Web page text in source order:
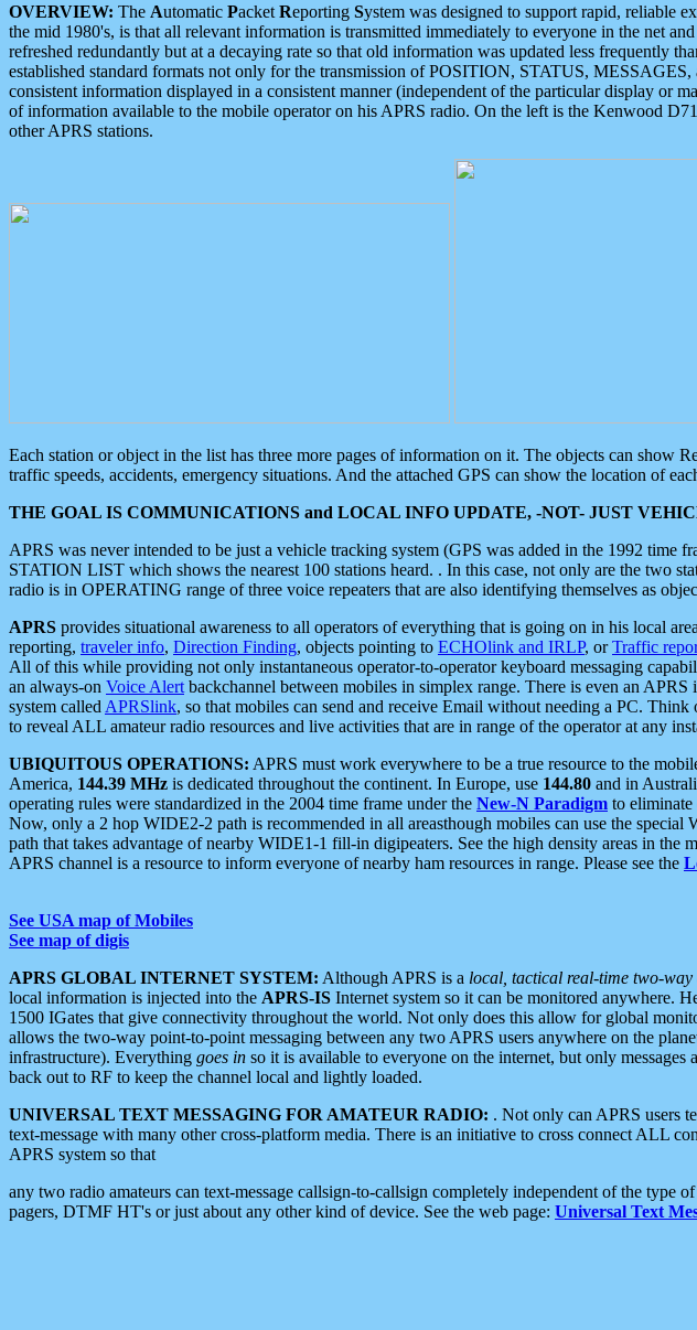
OVERVIEW: The Automatic Packet Reporting System was designed to support rapid, reliable
the mid 1980's, is that all relevant information is transmitted immediately to everyone in the net
refreshed redundantly but at a decaying rate so that old information was updated less frequently
established standard formats not only for the transmission of POSITION, STATUS,
consistent information displayed in a consistent manner (independent of the particular display or
of information available to the mobile operator on his APRS radio. On the left is the Kenwood
other APRS stations.
Each station or object in the list has three more pages of information on it. The objects can show
traffic speeds, accidents, emergency situations. And the attached GPS can show the location of
THE GOAL IS COMMUNICATIONS and LOCAL INFO UPDATE, -NOT- JUST
APRS was never intended to be just a vehicle tracking system (GPS was added in the 1992
STATION LIST which shows the nearest 100 stations heard. . In this case, not only are the two
radio is in OPERATING range of three voice repeaters that are also identifying themselves as
APRS provides situational awareness to all operators of everything that is going on in his local
reporting, traveler info, Direction Finding, objects pointing to ECHOlink and IRLP, orTraffic
All of this while providing not only instantaneous operator-to-operator keyboard messaging
an always-on Voice Alert backchannel between mobiles in simplex range. There is even an
system called APRSlink, so that mobiles can send and receive Email without needing a PC.
to reveal ALL amateur radio resources and live activities that are in range of the operator at any
UBIQUITOUS OPERATIONS: APRS must work everywhere to be a true resource to the
America, 144.39 MHz is dedicated throughout the continent. In Europe, use 144.80 and in
operating rules were standardized in the 2004 time frame under the New-N Paradigm to
Now, only a 2 hop WIDE2-2 path is recommended in all areasthough mobiles can use the
path that takes advantage of nearby WIDE1-1 fill-in digipeaters. See the high density areas in the
APRS channel is a resource to inform everyone of nearby ham resources in range. Please see the
See USA map of Mobiles
See map of digis
APRS GLOBAL INTERNET SYSTEM: Although APRS is a local, tactical real-time two-way
local information is injected into the APRS-IS Internet system so it can be monitored anywhere.
1500 IGates that give connectivity throughout the world. Not only does this allow for global
allows the two-way point-to-point messaging between any two APRS users anywhere on the
infrastructure). Everything goes in so it is available to everyone on the internet, but only messages
back out to RF to keep the channel local and lightly loaded.
UNIVERSAL TEXT MESSAGING FOR AMATEUR RADIO: . Not only can APRS users
text-message with many other cross-platform media. There is an initiative to cross connect ALL
APRS system so that
any two radio amateurs can text-message callsign-to-callsign completely independent of the type
pagers, DTMF HT's or just about any other kind of device. See the web page: Universal Text